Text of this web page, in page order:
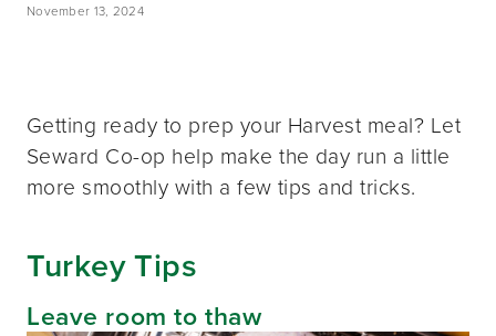
November 13, 2024
Getting ready to prep your Harvest meal? Let
Seward Co-op help make the day run a little
more smoothly with a few tips and tricks.
Turkey Tips
Leave room to thaw